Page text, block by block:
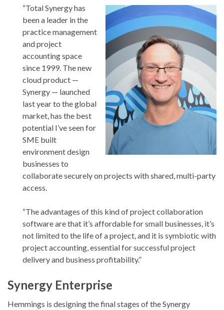
“Total Synergy has
been a leader in the
practice management
and project
accounting space
since 1999. The new
cloud product —
Synergy — launched
last year to the global
market, has the best
potential I’ve seen for
SME built
environment design
businesses to
collaborate securely on projects with shared, multi-party
access.
“The advantages of this kind of project collaboration
software are that it’s affordable for small businesses, it’s
not limited to the life of a project, and it is symbiotic with
project accounting, essential for successful project
delivery and business profitability.”
Synergy Enterprise
Hemmings is designing the final stages of the Synergy